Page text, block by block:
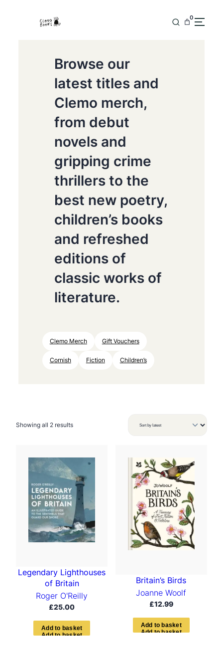
0
Browse our
latest titles and
Clemo merch,
from debut
novels and
gripping crime
thrillers to the
best new poetry,
children’s books
and refreshed
editions of
classic works of
literature.
Clemo Merch Gift Vouchers
Cornish Fiction Children’s
Showing all 2 resultsS
e
b
y
a
t
e
s
t
Legendary Lighthouses
of Britain
Roger O'Reilly
£25.00
Ad d to bas ket
Britain’s Birds
Joanne Woolf
£12.99
Add to basket